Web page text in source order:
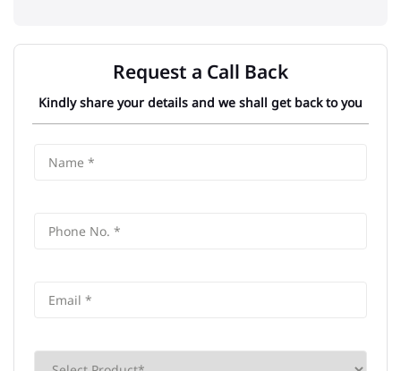
Request a Call Back
Kindly share your details and we shall get back to you